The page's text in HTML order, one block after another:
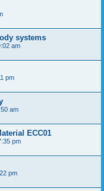
systems
am
pm
am
ECC01
pm
pm